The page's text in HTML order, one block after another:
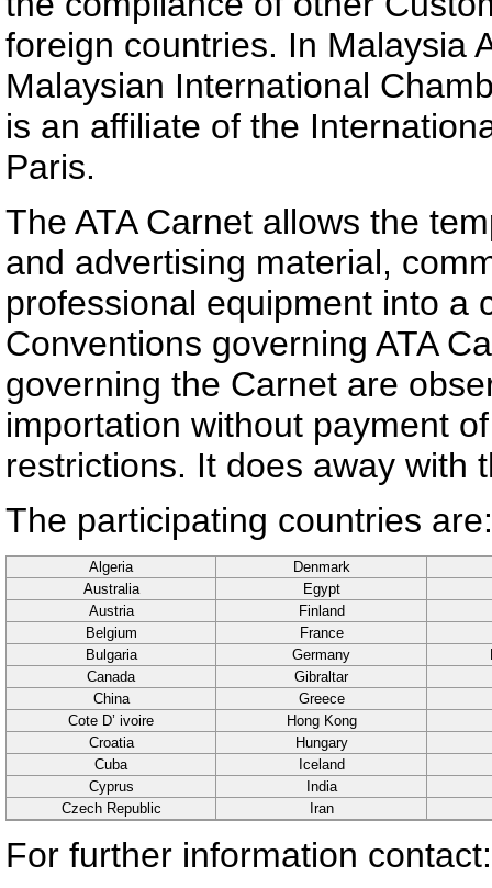
foreign countries. In Malaysia
Malaysian International
is an affiliate of the
Paris.
The ATA Carnet allows the
and advertising material,
professional equipment into a
Conventions governing ATA
governing the Carnet are
importation without payment
restrictions. It does away with
The participating countries are:
Algeria
Denmark
Australia
Egypt
Austria
Finland
Belgium
France
Bulgaria
Germany
Canada
Gibraltar
China
Greece
Cote D’ ivoire
Hong Kong
Croatia
Hungary
Cuba
Iceland
Cyprus
India
Czech Republic
Iran
For further information contact: